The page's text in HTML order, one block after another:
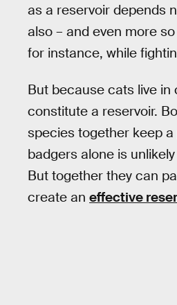
as a reservoir depends
also – and even more
for instance, while
But because cats live
constitute a reservoir.
species together keep
badgers alone is
But together they can
create an effective